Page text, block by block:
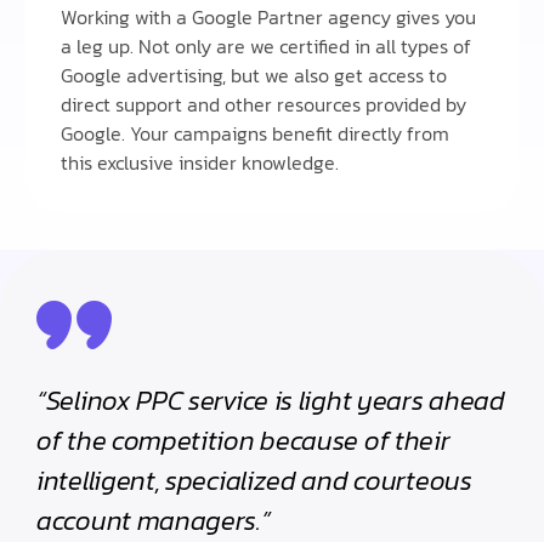
Working with a Google Partner agency gives you
a leg up. Not only are we certified in all types of
Google advertising, but we also get access to
direct support and other resources provided by
Google. Your campaigns benefit directly from
this exclusive insider knowledge.
“Selinox PPC service is light years ahead
of the competition because of their
intelligent, specialized and courteous
account managers.”